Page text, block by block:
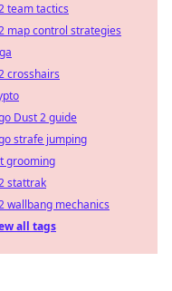
team tactics
map control strategies
crosshairs
Dust 2 guide
strafe jumping
grooming
stattrak
wallbang mechanics
all tags